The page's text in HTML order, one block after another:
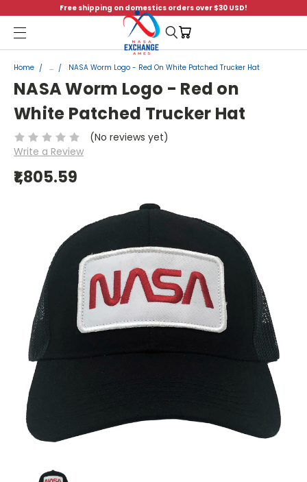
Free shipping on domestics orders over $30 USD!
Menu
Home ... NASA Worm Logo - Red On White Patched Trucker Hat
NASA Worm Logo - Red on
White Patched Trucker Hat
(No reviews yet)
Write a Review
₹1,805.59